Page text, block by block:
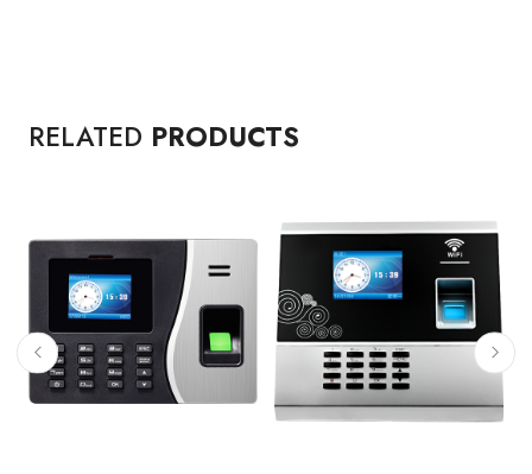
RELATED PRODUCTS